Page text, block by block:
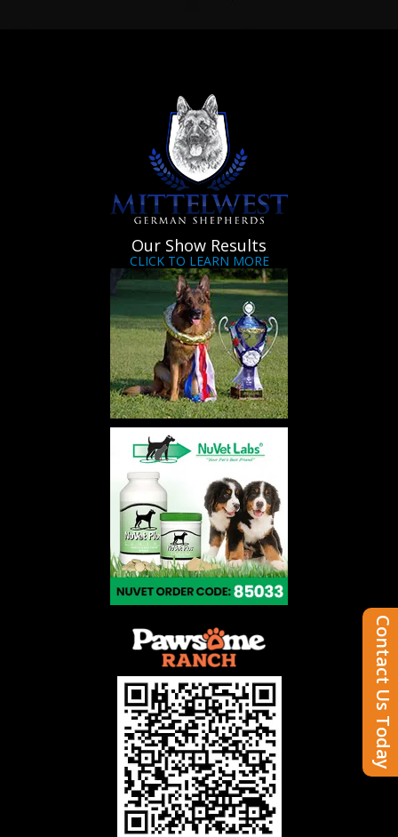
Our Show Results
CLICK TO LEARN MORE
Contact Us Today